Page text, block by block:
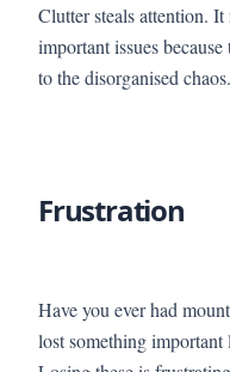
Clutter steals attention.
important issues
to the disorganised chaos.
Frustration
Have you ever had
lost something